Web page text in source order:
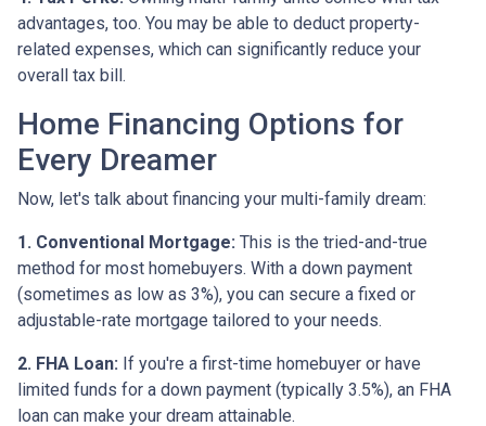
advantages, too. You may be able to deduct property-
related expenses, which can significantly reduce your
overall tax bill.
Home Financing Options for
Every Dreamer
Now, let's talk about financing your multi-family dream:
1. Conventional Mortgage: This is the tried-and-true
method for most homebuyers. With a down payment
(sometimes as low as 3%), you can secure a fixed or
adjustable-rate mortgage tailored to your needs.
2. FHA Loan: If you're a first-time homebuyer or have
limited funds for a down payment (typically 3.5%), an FHA
loan can make your dream attainable.